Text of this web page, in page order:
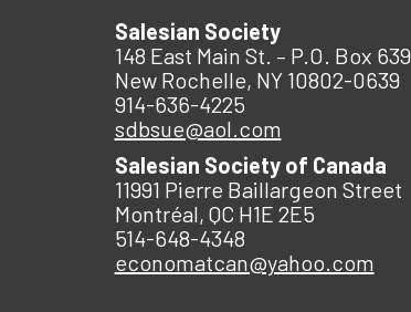
Salesian Society
148 East Main St. – P.O. Box 639
New Rochelle, NY 10802-0639
914-636-4225
sdbsue@aol.com
Salesian Society of Canada
11991 Pierre Baillargeon Street
Montréal, QC H1E 2E5
514-648-4348
economatcan@yahoo.com